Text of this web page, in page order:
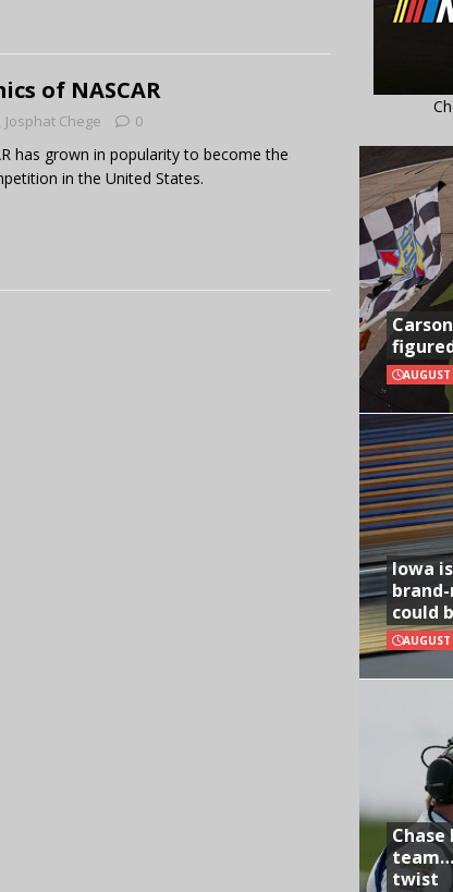
of NASCAR
Josphat Chege 0
has grown in popularity to become the
in the United States.
Iowa
could
Chase
twist